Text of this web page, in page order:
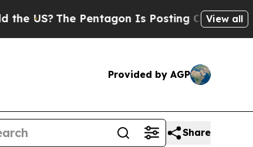
The Pentagon Is Posting Cryptic BiblicalView all
Provided by AGP
Share